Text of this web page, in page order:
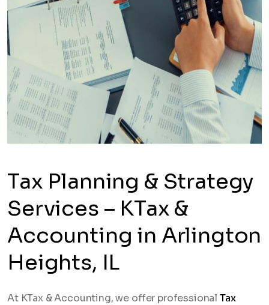
Tax Planning & Strategy
Services – KTax &
Accounting in Arlington
Heights, IL
At KTax & Accounting, we offer professional Tax